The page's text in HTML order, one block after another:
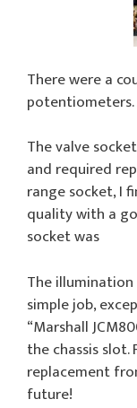
There were a
The valve
and required
range socket, I
quality with a
socket was
The
simple job,
“Marshall
the chassis
replacement
future!